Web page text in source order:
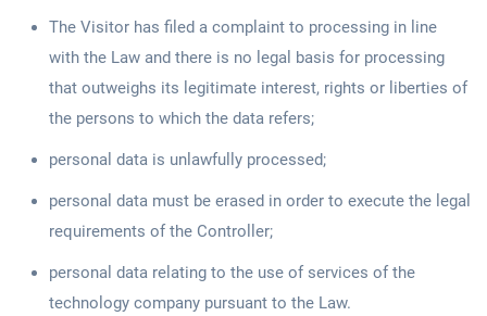
The Visitor has filed a complaint to processing in line
with the Law and there is no legal basis for processing
that outweighs its legitimate interest, rights or liberties of
the persons to which the data refers;
personal data is unlawfully processed;
personal data must be erased in order to execute the legal
requirements of the Controller;
personal data relating to the use of services of the
technology company pursuant to the Law.